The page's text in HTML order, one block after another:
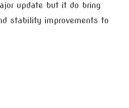
update but it do bring
stability improvements to